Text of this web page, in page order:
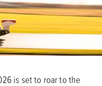
is set to roar to the